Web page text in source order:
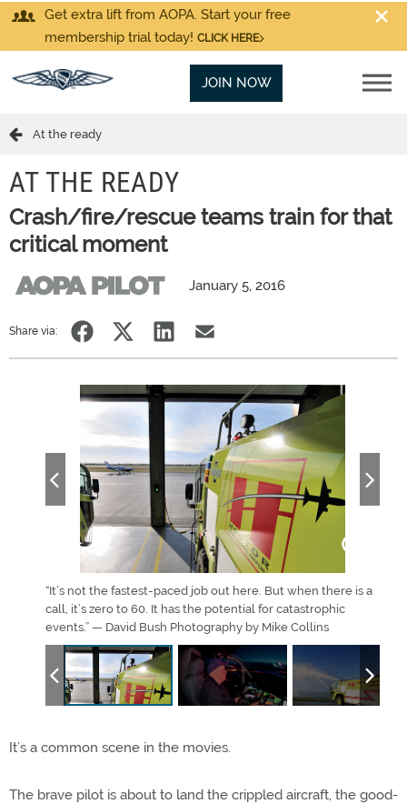
Get extra lift from AOPA. Start your free
membership trial today! CLICK HERE
JOIN NOW
At the ready
AT THE READY
Crash/fire/rescue teams train for that
critical moment
January 5, 2016
Share via:
“It’s not the fastest-paced job out here. But when there is a
call, it’s zero to 60. It has the potential for catastrophic
events.” — David Bush Photography by Mike Collins
It’s a common scene in the movies.
The brave pilot is about to land the crippled aircraft, the good-